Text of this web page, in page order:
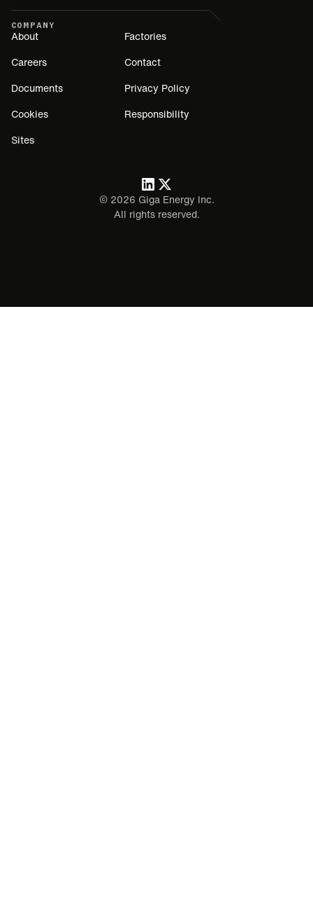
COMPANY
About Factories
Careers Contact
Documents Privacy Policy
Cookies Responsibility
Sites
© 2026 Giga Energy Inc.
All rights reserved.